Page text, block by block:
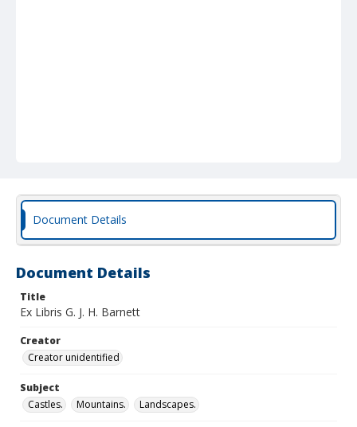
Document Details
Document Details
Title
Ex Libris G. J. H. Barnett
Creator
Creator unidentified
Subject
Castles.
Mountains. Landscapes.